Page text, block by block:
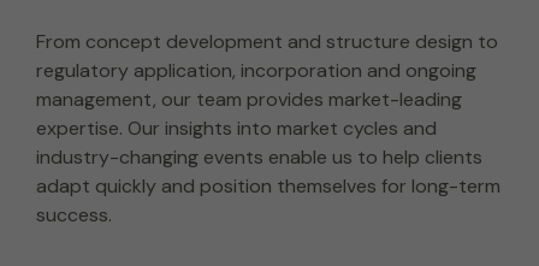
From concept development and structure design to
regulatory application, incorporation and ongoing
management, our team provides market-leading
expertise. Our insights into market cycles and
industry-changing events enable us to help clients
adapt quickly and position themselves for long-term
success.